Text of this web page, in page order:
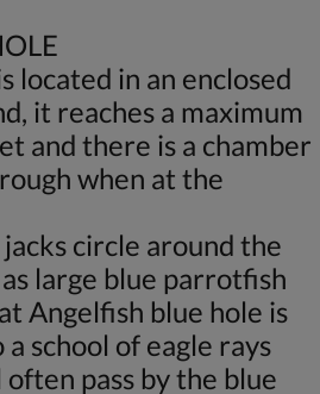
located in an enclosed
it reaches a maximum
and there is a chamber
when at the
circle around the
large blue parrotfish
Angelfish blue hole is
school of eagle rays
pass by the blue